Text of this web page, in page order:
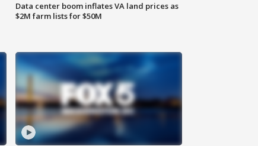
Data center boom inflates VA land prices as
$2M farm lists for $50M